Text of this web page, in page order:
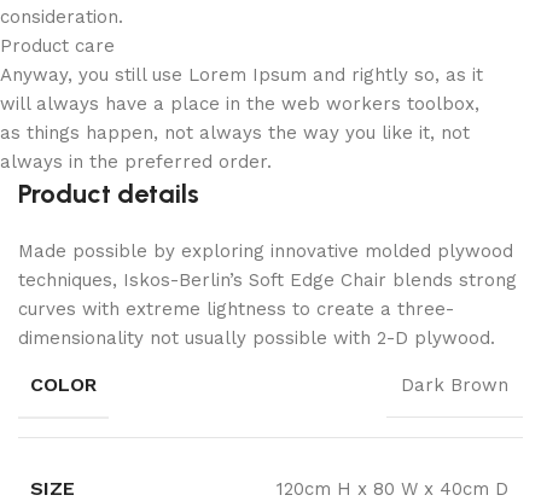
consideration.
Product care
Anyway, you still use Lorem Ipsum and rightly so, as it
will always have a place in the web workers toolbox,
as things happen, not always the way you like it, not
always in the preferred order.
Product details
Made possible by exploring innovative molded plywood
techniques, Iskos-Berlin’s Soft Edge Chair blends strong
curves with extreme lightness to create a three-
dimensionality not usually possible with 2-D plywood.
COLOR Dark Brown
SIZE 120cm H x 80 W x 40cm D